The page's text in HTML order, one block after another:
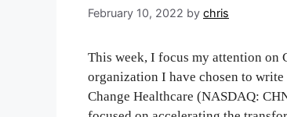
February 10, 2022 by chris
This week, I focus my attention on
organization I have chosen to
Change Healthcare (NASDAQ: